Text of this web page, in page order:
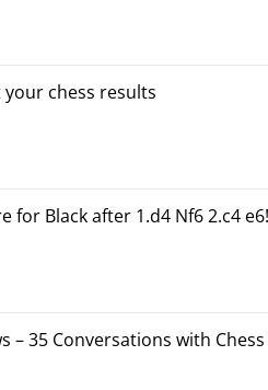
chess results
for Black after 1.d4 Nf6 2.c4
– 35 Conversations with Chess